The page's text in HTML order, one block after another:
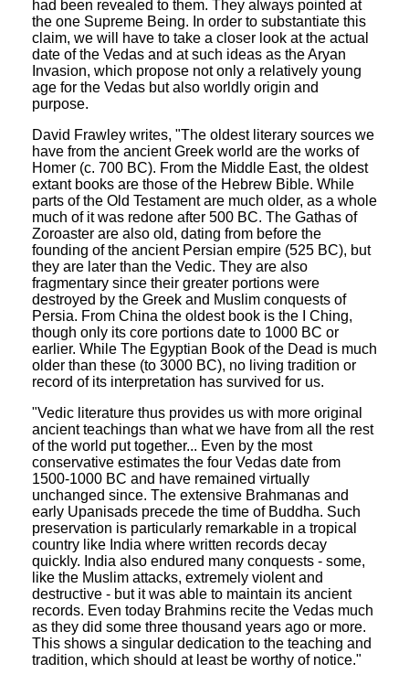
had been revealed to them. They always pointed at
the one Supreme Being. In order to substantiate this
claim, we will have to take a closer look at the actual
date of the Vedas and at such ideas as the Aryan
Invasion, which propose not only a relatively young
age for the Vedas but also worldly origin and
purpose.
David Frawley writes, "The oldest literary sources we
have from the ancient Greek world are the works of
Homer (c. 700 BC). From the Middle East, the oldest
extant books are those of the Hebrew Bible. While
parts of the Old Testament are much older, as a whole
much of it was redone after 500 BC. The Gathas of
Zoroaster are also old, dating from before the
founding of the ancient Persian empire (525 BC), but
they are later than the Vedic. They are also
fragmentary since their greater portions were
destroyed by the Greek and Muslim conquests of
Persia. From China the oldest book is the I Ching,
though only its core portions date to 1000 BC or
earlier. While The Egyptian Book of the Dead is much
older than these (to 3000 BC), no living tradition or
record of its interpretation has survived for us.
"Vedic literature thus provides us with more original
ancient teachings than what we have from all the rest
of the world put together... Even by the most
conservative estimates the four Vedas date from
1500-1000 BC and have remained virtually
unchanged since. The extensive Brahmanas and
early Upanisads precede the time of Buddha. Such
preservation is particularly remarkable in a tropical
country like India where written records decay
quickly. India also endured many conquests - some,
like the Muslim attacks, extremely violent and
destructive - but it was able to maintain its ancient
records. Even today Brahmins recite the Vedas much
as they did some three thousand years ago or more.
This shows a singular dedication to the teaching and
tradition, which should at least be worthy of notice."